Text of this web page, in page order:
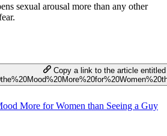
sexual arousal more than any other
Copy a link to the article entitled
More for Women than Seeing a Guy